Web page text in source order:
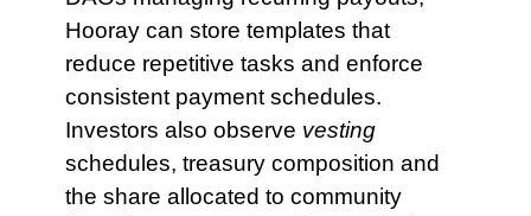
Hooray can store templates that
reduce repetitive tasks and enforce
consistent payment schedules.
Investors also observe vesting
schedules, treasury composition and
the share allocated to community